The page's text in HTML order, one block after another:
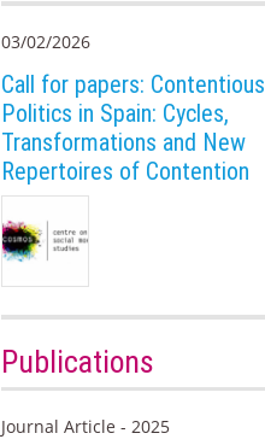
03/02/2026
Call for papers: Contentious
Politics in Spain: Cycles,
Transformations and New
Repertoires of Contention
Publications
Journal Article - 2025